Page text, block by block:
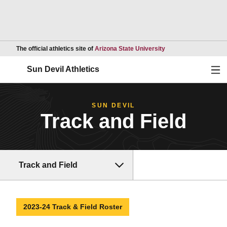
The official athletics site of Arizona State UniversityOpens in a new
Sun Devil Athletics
SUN DEVIL
Track and Field
Track and Field
2023-24 Track & Field Roster